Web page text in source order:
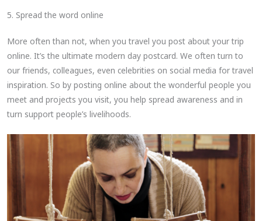
5. Spread the word online
More often than not, when you travel you post about your trip
online. It’s the ultimate modern day postcard. We often turn to
our friends, colleagues, even celebrities on social media for travel
inspiration. So by posting online about the wonderful people you
meet and projects you visit, you help spread awareness and in
turn support people’s livelihoods.